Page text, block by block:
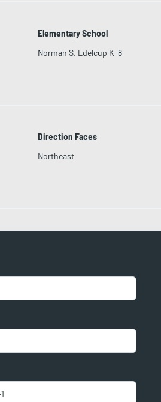
Elementary School
Norman S. Edelcup K-8
Direction Faces
Northeast